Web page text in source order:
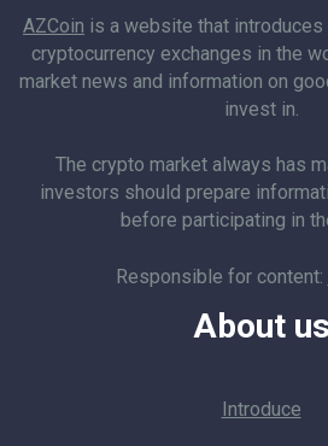
AZCoin is a website that
cryptocurrency exchanges in the
market news and information on
invest in.
The crypto market always has
investors should prepare
before participating in
Responsible for content:
About us
Introduce